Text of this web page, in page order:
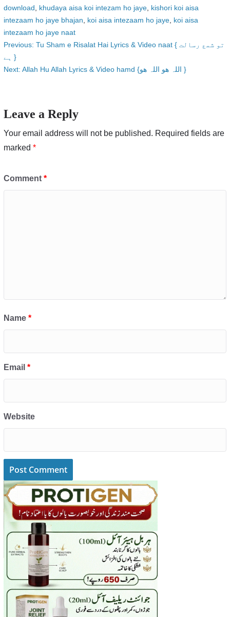
download
khudaya aisa koi intezam ho jaye, kishori koi aisa
intezaam ho jaye bhajan
koi aisa intezaam ho jaye, koi aisa
intezaam ho jaye naat
Post
navigation
Previous: Tu Sham e Risalat Hai Lyrics & Video naat { تو شمع رسالت
ہے }
Next:
Allah Hu Allah Lyrics & Video hamd {اللہ ھو اللہ ھو }
Leave a Reply
Your email address will not be published. Required fields are
marked *
Comment *
Name *
Email *
Website